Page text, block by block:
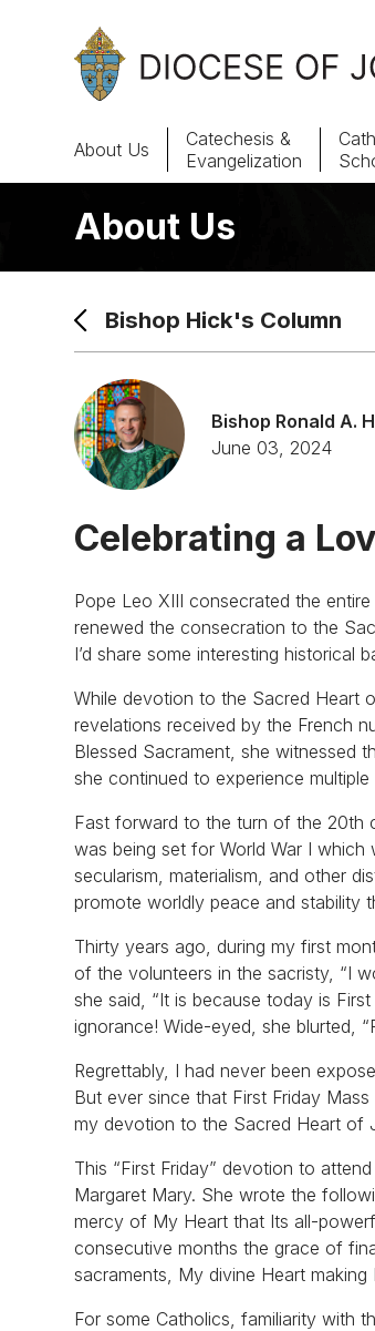
Skip to Main Content
About Us
News, Events & Multimedia
About Us
Catechesis &
Evangelization
About Us
Bishop Hick's Column
Bishop Ronald A.
June 03, 2024
Celebrating a
Pope Leo XIII consecrated the
renewed the consecration to the
I’d share some interesting historical
While devotion to the Sacred Heart
revelations received by the French
Blessed Sacrament, she witnessed
she continued to experience
Fast forward to the turn of the 20th
was being set for World War I
secularism, materialism, and other
promote worldly peace and stability
Thirty years ago, during my first
of the volunteers in the sacristy, “I
she said, “It is because today is
ignorance! Wide-eyed, she blurted,
Regrettably, I had never been
But ever since that First Friday
my devotion to the Sacred Heart of
This “First Friday” devotion to
Margaret Mary. She wrote the
mercy of My Heart that Its all-
consecutive months the grace of
sacraments, My divine Heart
For some Catholics, familiarity with